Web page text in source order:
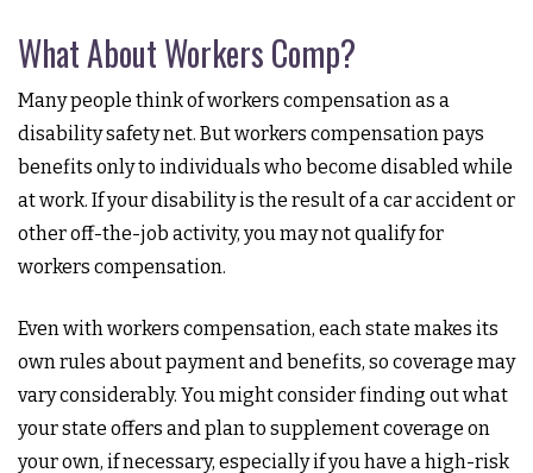
What About Workers Comp?
Many people think of workers compensation as a
disability safety net. But workers compensation pays
benefits only to individuals who become disabled while
at work. If your disability is the result of a car accident or
other off-the-job activity, you may not qualify for
workers compensation.
Even with workers compensation, each state makes its
own rules about payment and benefits, so coverage may
vary considerably. You might consider finding out what
your state offers and plan to supplement coverage on
your own, if necessary, especially if you have a high-risk